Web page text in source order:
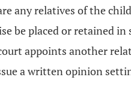
any relatives of the
be placed or retained
appoints another
a written opinion